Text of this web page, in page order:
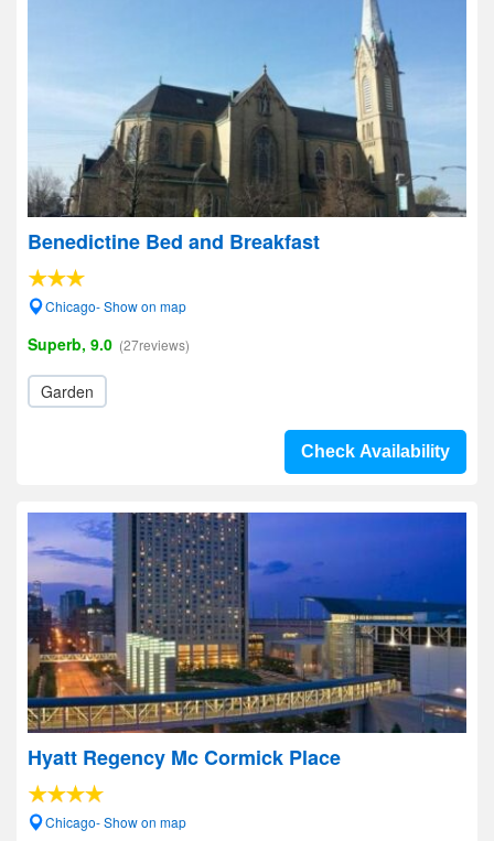
Benedictine Bed and Breakfast
Chicago- Show on map
Superb, 9.0 (27reviews)
Garden
Check Availability
Hyatt Regency Mc Cormick Place
Chicago- Show on map